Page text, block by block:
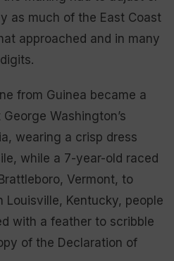
as much of the East Coast
approached and in many
from Guinea became a
Washington’s
wearing a crisp dress
while a 7-year-old raced
Vermont, to
Louisville, Kentucky, people
with a feather to scribble
of the Declaration of